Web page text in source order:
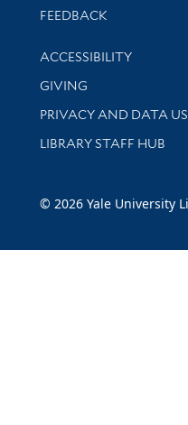
Stay updated with
FEEDBACK
Library Information
ACCESSIBILITY
GIVING
PRIVACY AND DATA
LIBRARY STAFF HUB
© 2026 Yale University